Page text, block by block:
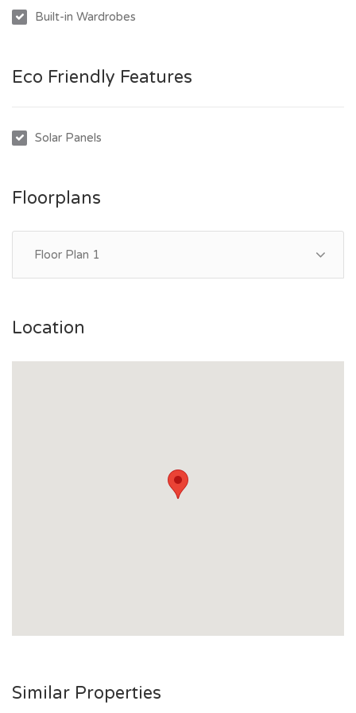
***Rent will increase to $500P/W on the 15/02/2026***
Built-in Wardrobes
Eco Friendly Features
Solar Panels
Floorplans
Floor Plan 1
Location
Similar Properties